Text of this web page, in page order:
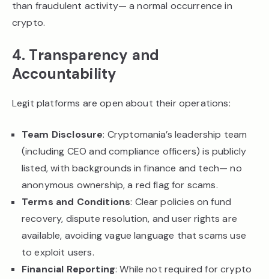
than fraudulent activity— a normal occurrence in
crypto.
4. Transparency and
Accountability
Legit platforms are open about their operations:
Team Disclosure: Cryptomania’s leadership team
(including CEO and compliance officers) is publicly
listed, with backgrounds in finance and tech— no
anonymous ownership, a red flag for scams.
Terms and Conditions: Clear policies on fund
recovery, dispute resolution, and user rights are
available, avoiding vague language that scams use
to exploit users.
Financial Reporting: While not required for crypto